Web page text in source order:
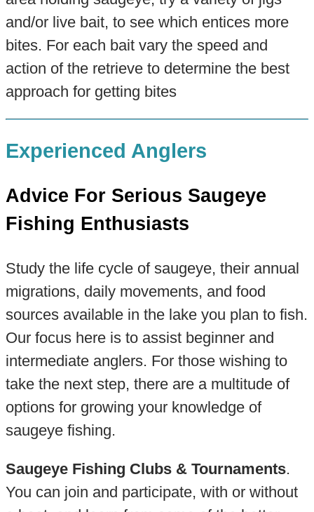
and/or live bait, to see which entices more
bites. For each bait vary the speed and
action of the retrieve to determine the best
approach for getting bites
Experienced Anglers
Advice For Serious Saugeye
Fishing Enthusiasts
Study the life cycle of saugeye, their annual
migrations, daily movements, and food
sources available in the lake you plan to fish.
Our focus here is to assist beginner and
intermediate anglers. For those wishing to
take the next step, there are a multitude of
options for growing your knowledge of
saugeye fishing.
Saugeye Fishing Clubs & Tournaments.
You can join and participate, with or without